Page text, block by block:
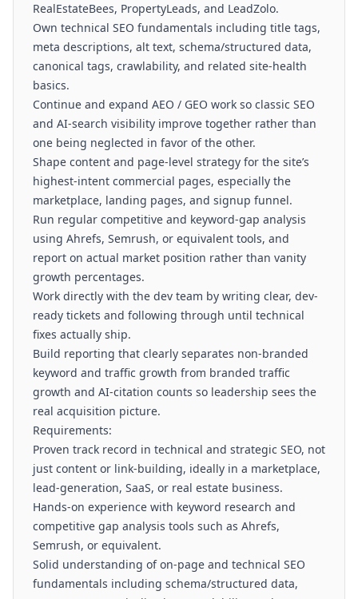
RealEstateBees, PropertyLeads, and LeadZolo.
Own technical SEO fundamentals including title tags,
meta descriptions, alt text, schema/structured data,
canonical tags, crawlability, and related site-health
basics.
Continue and expand AEO / GEO work so classic SEO
and AI-search visibility improve together rather than
one being neglected in favor of the other.
Shape content and page-level strategy for the site’s
highest-intent commercial pages, especially the
marketplace, landing pages, and signup funnel.
Run regular competitive and keyword-gap analysis
using Ahrefs, Semrush, or equivalent tools, and
report on actual market position rather than vanity
growth percentages.
Work directly with the dev team by writing clear, dev-
ready tickets and following through until technical
fixes actually ship.
Build reporting that clearly separates non-branded
keyword and traffic growth from branded traffic
growth and AI-citation counts so leadership sees the
real acquisition picture.
Requirements:
Proven track record in technical and strategic SEO, not
just content or link-building, ideally in a marketplace,
lead-generation, SaaS, or real estate business.
Hands-on experience with keyword research and
competitive gap analysis tools such as Ahrefs,
Semrush, or equivalent.
Solid understanding of on-page and technical SEO
fundamentals including schema/structured data,